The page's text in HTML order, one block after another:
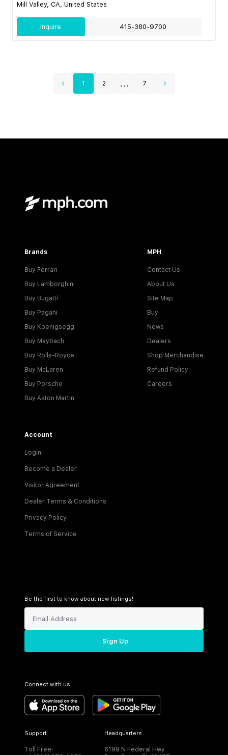
Mill Valley, CA, United States
Inquire 415-380-9700
1 2 ... 7
Brands
Buy Ferrari
Buy Lamborghini
Buy Bugatti
Buy Pagani
Buy Koenigsegg
Buy Maybach
Buy Rolls-Royce
Buy McLaren
Buy Porsche
Buy Aston Martin
MPH
Contact Us
About Us
Site Map
Buy
News
Dealers
Shop Merchandise
Refund Policy
Careers
Account
Login
Become a Dealer
Visitor Agreement
Dealer Terms & Conditions
Privacy Policy
Terms of Service
Be the first to know about new listings!
Sign Up
Connect with us
Support
Toll Free:
Headquarters
6199 N Federal Hwy